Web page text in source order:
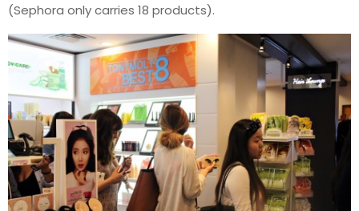
(Sephora only carries 18 products).